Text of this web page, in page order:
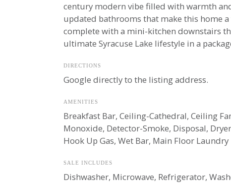
century modern vibe filled with warmth
updated bathrooms that make this home
complete with a mini-kitchen downstairs
ultimate Syracuse Lake lifestyle in a
DIRECTIONS
Google directly to the listing address.
AMENITIES
Breakfast Bar, Ceiling-Cathedral, Ceiling
Monoxide, Detector-Smoke, Disposal,
Hook Up Gas, Wet Bar, Main Floor Laundry
SALE INCLUDES
Dishwasher, Microwave, Refrigerator,